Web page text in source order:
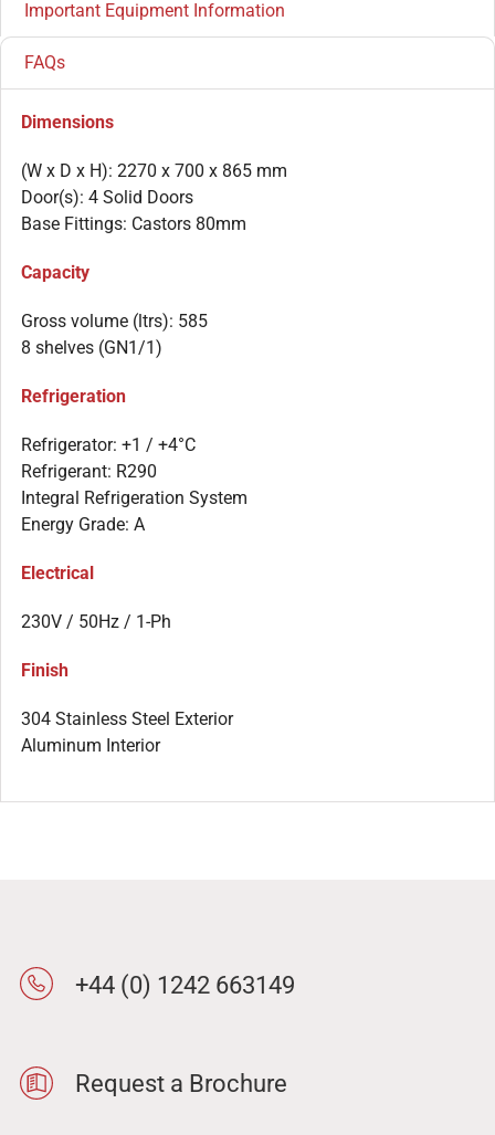
Important Equipment Information
FAQs
Dimensions
(W x D x H): 2270 x 700 x 865 mm
Door(s): 4 Solid Doors
Base Fittings: Castors 80mm
Capacity
Gross volume (ltrs): 585
8 shelves (GN1/1)
Refrigeration
Refrigerator: +1 / +4°C
Refrigerant: R290
Integral Refrigeration System
Energy Grade: A
Electrical
230V / 50Hz / 1-Ph
Finish
304 Stainless Steel Exterior
Aluminum Interior
+44 (0) 1242 663149
Request a Brochure